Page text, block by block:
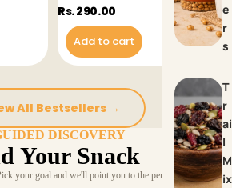
e
r
s
T
r
ai
l
M
ix
Rs. 290.00
Add to cart
All Bestsellers →
DISCOVERY
Your Snack
your goal and we'll point you to the perfect snack.